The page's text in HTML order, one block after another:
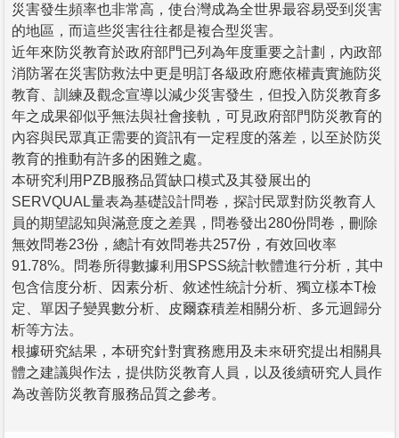
災害發生頻率也非常高，使台灣成為全世界最容易受到災害
的地區，而這些災害往往都是複合型災害。
近年來防災教育於政府部門已列為年度重要之計劃，內政部
消防署在災害防救法中更是明訂各級政府應依權責實施防災
教育、訓練及觀念宣導以減少災害發生，但投入防災教育多
年之成果卻似乎無法與社會接軌，可見政府部門防災教育的
內容與民眾真正需要的資訊有一定程度的落差，以至於防災
教育的推動有許多的困難之處。
本研究利用PZB服務品質缺口模式及其發展出的
SERVQUAL量表為基礎設計問卷，探討民眾對防災教育人
員的期望認知與滿意度之差異，問卷發出280份問卷，刪除
無效問卷23份，總計有效問卷共257份，有效回收率
91.78%。問卷所得數據利用SPSS統計軟體進行分析，其中
包含信度分析、因素分析、敘述性統計分析、獨立樣本T檢
定、單因子變異數分析、皮爾森積差相關分析、多元迴歸分
析等方法。
根據研究結果，本研究針對實務應用及未來研究提出相關具
體之建議與作法，提供防災教育人員，以及後續研究人員作
為改善防災教育服務品質之參考。